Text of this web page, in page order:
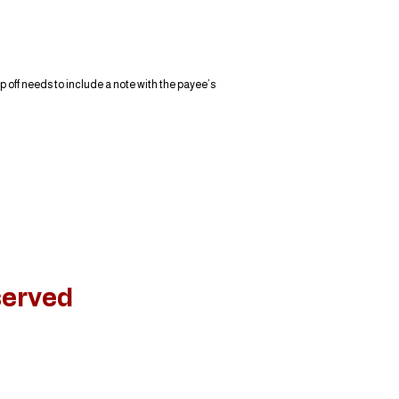
off needs to include a note with the payee’s